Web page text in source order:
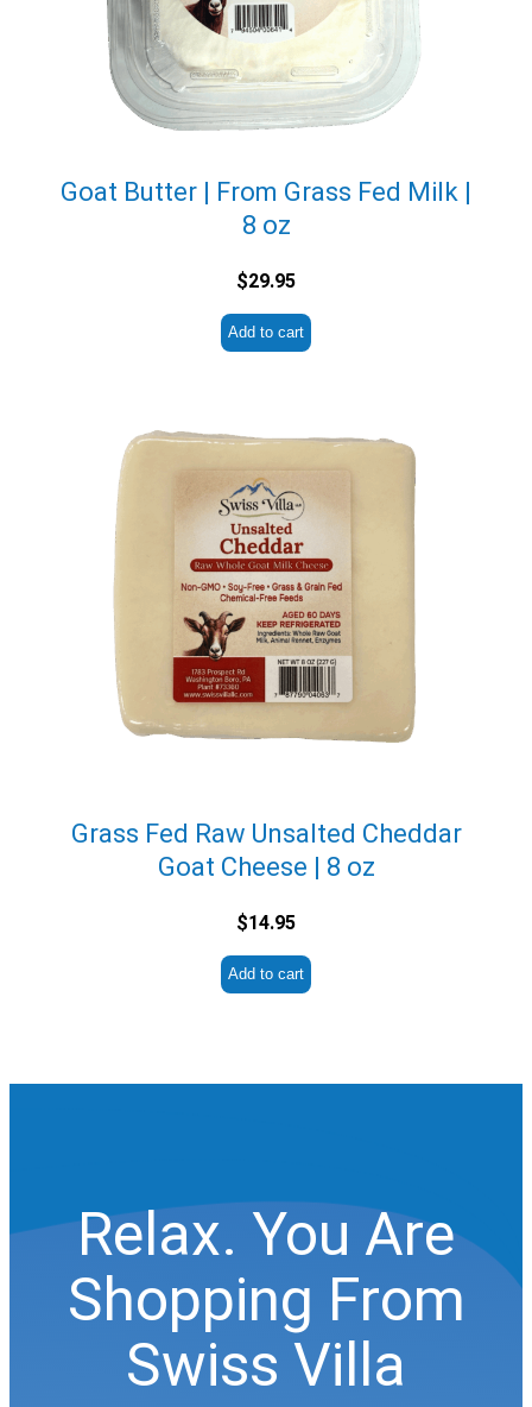
Goat Butter | From Grass Fed Milk |
8 oz
$29.95
Add to cart
Grass Fed Raw Unsalted Cheddar
Goat Cheese | 8 oz
$14.95
Add to cart
Relax. You Are
Shopping From
Swiss Villa